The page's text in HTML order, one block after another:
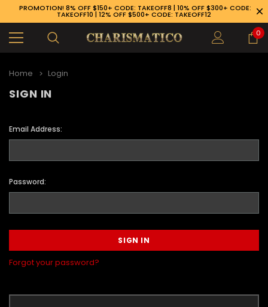
PROMOTION! 8% OFF $150+ CODE: TAKEOFF8 | 10% OFF $300+ CODE:
TAKEOFF10 | 12% OFF $500+ CODE: TAKEOFF12
0
Home Login
SIGN IN
Email Address:
Password:
Forgot your password?